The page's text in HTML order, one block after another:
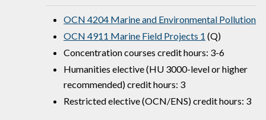
OCN 4204 Marine and Environmental Pollution
OCN 4911 Marine Field Projects 1 (Q)
Concentration courses credit hours: 3-6
Humanities elective (HU 3000-level or higher
recommended) credit hours: 3
Restricted elective (OCN/ENS) credit hours: 3